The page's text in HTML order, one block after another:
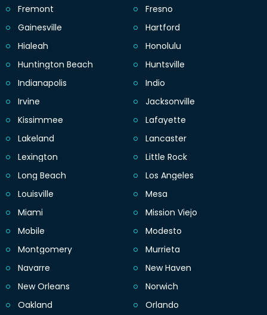
Fremont
Fresno
Gainesville
Hartford
Hialeah
Honolulu
Huntington Beach
Huntsville
Indianapolis
Indio
Irvine
Jacksonville
Kissimmee
Lafayette
Lakeland
Lancaster
Lexington
Little Rock
Long Beach
Los Angeles
Louisville
Mesa
Miami
Mission Viejo
Mobile
Modesto
Montgomery
Murrieta
Navarre
New Haven
New Orleans
Norwich
Oakland
Orlando